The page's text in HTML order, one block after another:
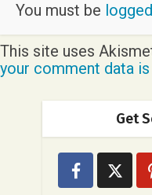
You must be
This site uses
your comment data
Get